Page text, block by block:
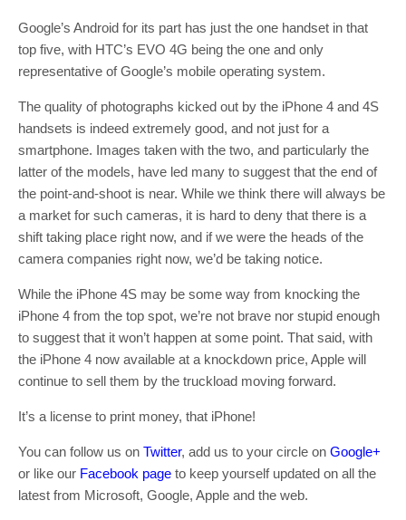
Google’s Android for its part has just the one handset in that
top five, with HTC’s EVO 4G being the one and only
representative of Google’s mobile operating system.
The quality of photographs kicked out by the iPhone 4 and 4S
handsets is indeed extremely good, and not just for a
smartphone. Images taken with the two, and particularly the
latter of the models, have led many to suggest that the end of
the point-and-shoot is near. While we think there will always be
a market for such cameras, it is hard to deny that there is a
shift taking place right now, and if we were the heads of the
camera companies right now, we’d be taking notice.
While the iPhone 4S may be some way from knocking the
iPhone 4 from the top spot, we’re not brave nor stupid enough
to suggest that it won’t happen at some point. That said, with
the iPhone 4 now available at a knockdown price, Apple will
continue to sell them by the truckload moving forward.
It’s a license to print money, that iPhone!
You can follow us on Twitter, add us to your circle on Google+
or like our Facebook page to keep yourself updated on all the
latest from Microsoft, Google, Apple and the web.